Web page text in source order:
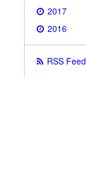
2017
2016
RSS Feed